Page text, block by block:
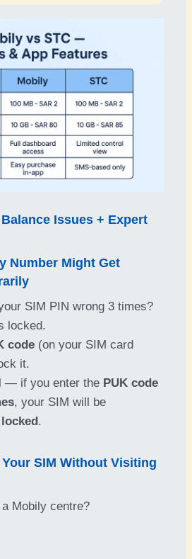
Issues + Expert
Number Might Get
SIM PIN wrong 3 times?
locked.
code (on your SIM card
it.
— if you enter the PUK code
, your SIM will be
.
SIM Without Visiting
Mobily centre?